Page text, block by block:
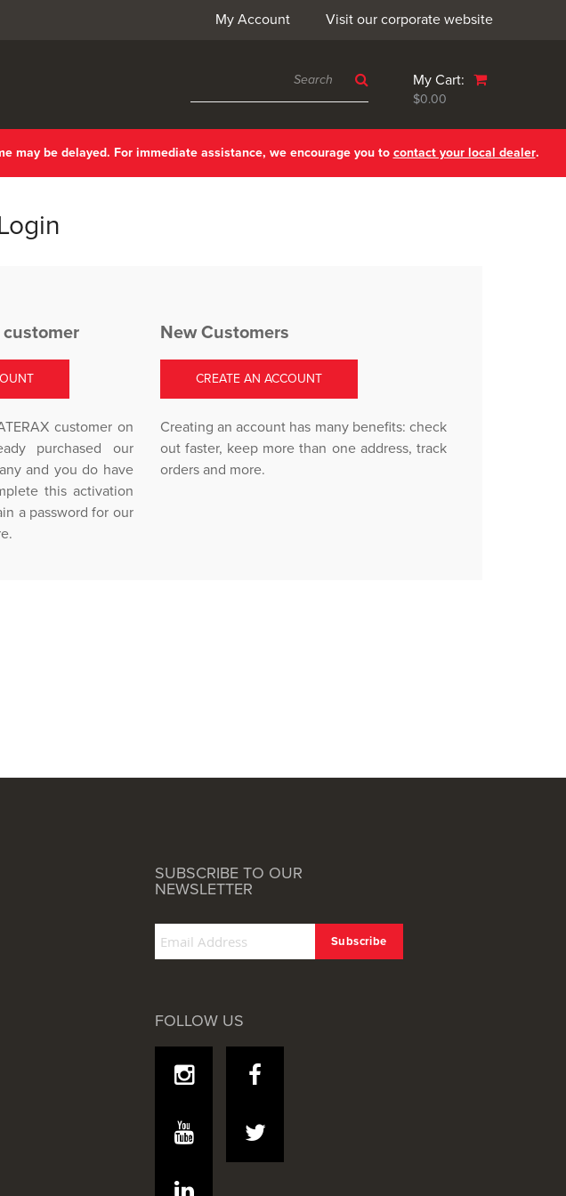
Visit our corporate website
My Account
My Cart:
$0.00
may be delayed. For immediate assistance, we encourage you to contact your local dealer.
customer
customer on
purchased our
and you do have
this activation
a password for our
New Customers
CREATE AN ACCOUNT
Creating an account has many benefits: check
out faster, keep more than one address, track
orders and more.
SUBSCRIBE TO OUR
NEWSLETTER
FOLLOW US